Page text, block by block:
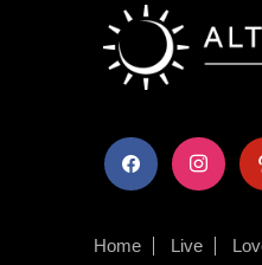
facebook instagram
Home Live